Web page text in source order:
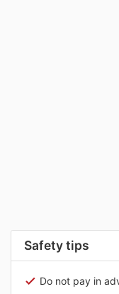
Safety tips
Do not pay in